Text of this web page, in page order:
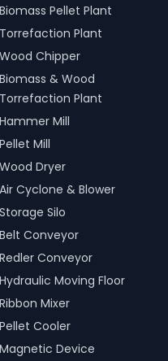
Biomass Pellet Plant
Torrefaction Plant
Wood Chipper
Biomass & Wood
Torrefaction Plant
Hammer Mill
Pellet Mill
Wood Dryer
Air Cyclone & Blower
Storage Silo
Belt Conveyor
Redler Conveyor
Hydraulic Moving Floor
Ribbon Mixer
Pellet Cooler
Magnetic Device